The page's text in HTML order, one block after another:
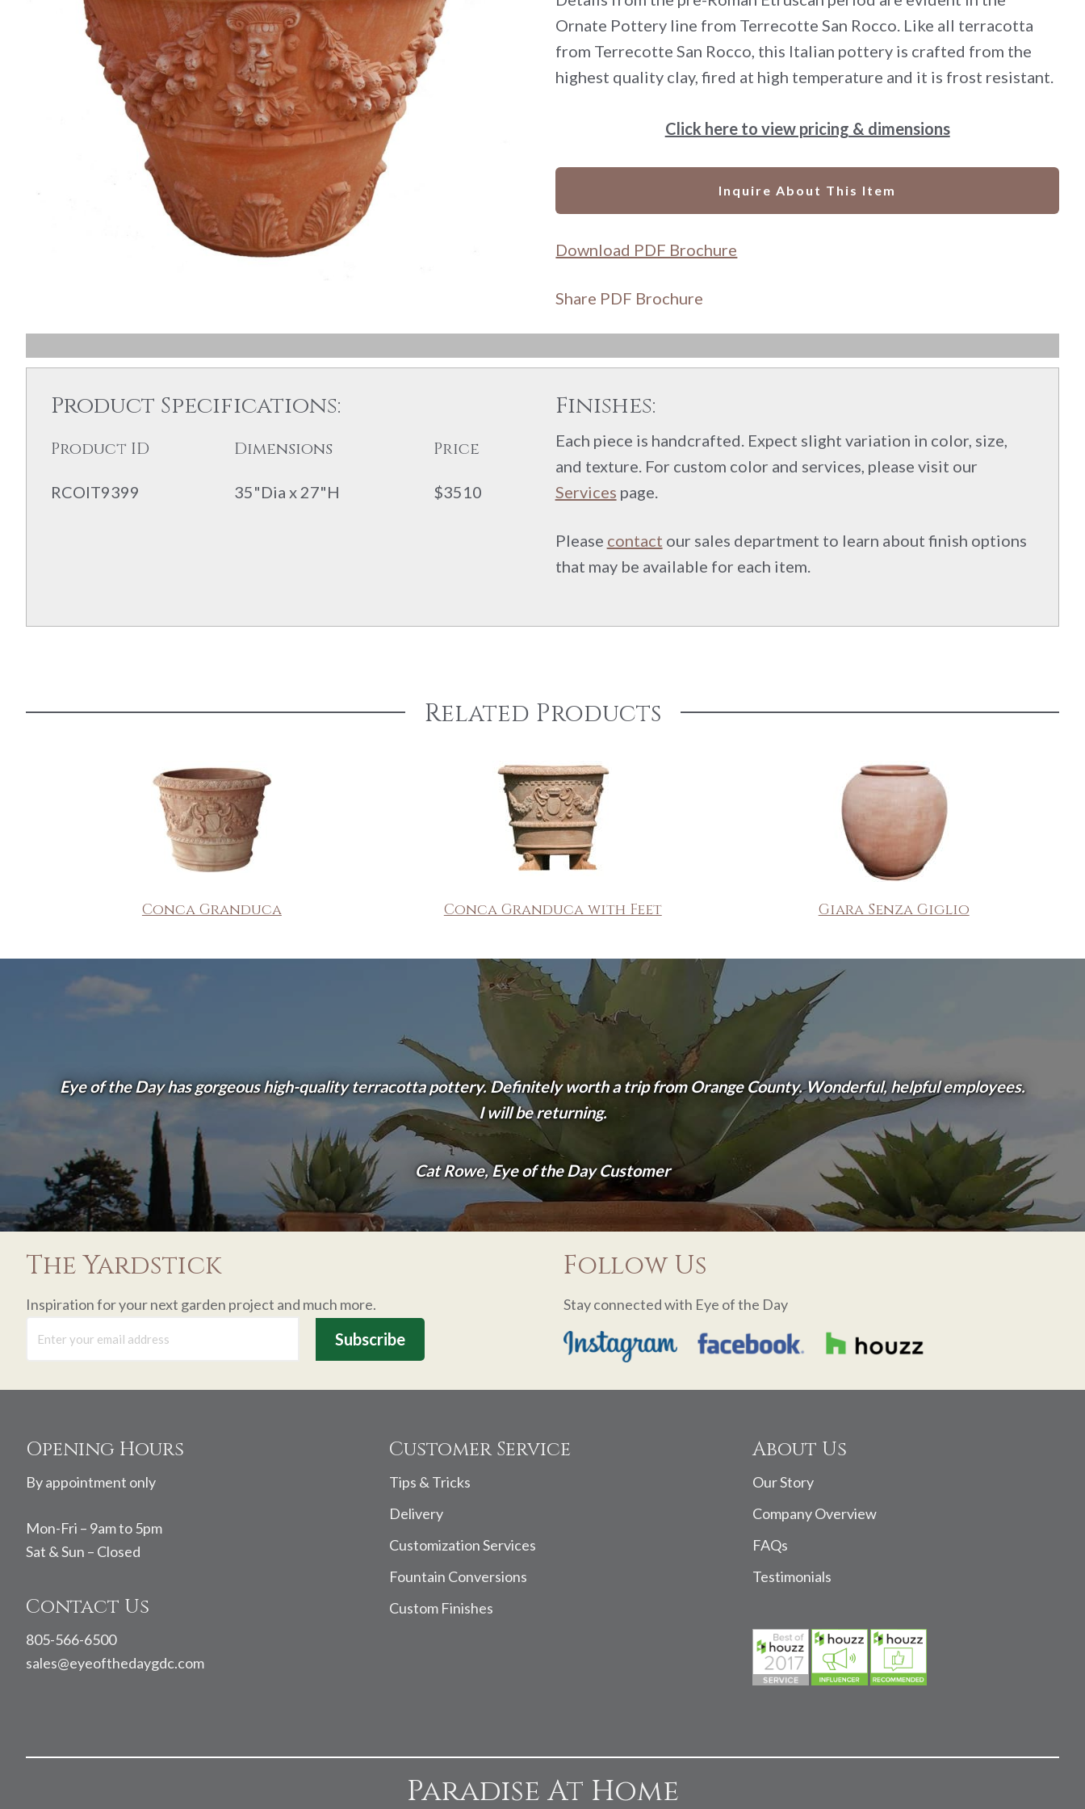
Ornate Pottery line from Terrecotte San Rocco. Like all terracotta
from Terrecotte San Rocco, this Italian pottery is crafted from the
highest quality clay, fired at high temperature and it is frost resistant.
Click here to view pricing & dimensions
Inquire About This Item
Download PDF Brochure
Share PDF Brochure
Product Specifications:
Product ID Dimensions Price
RCOIT9399 35"Dia x 27"H $3510
Finishes:
Each piece is handcrafted. Expect slight variation in color, size,
and texture. For custom color and services, please visit our
Services page.
Please contact our sales department to learn about finish options
that may be available for each item.
Related Products
Conca Granduca Conca Granduca with Feet Giara Senza Giglio
Eye of the Day has gorgeous high-quality terracotta pottery. Definitely worth a trip from Orange County. Wonderful, helpful employees.
I will be returning.
Cat Rowe, Eye of the Day Customer
The Yardstick
Inspiration for your next garden project and much more.
Follow Us
Stay connected with Eye of the Day
FooterOpening Hours
By appointment only
Mon-Fri – 9am to 5pm
Sat & Sun – Closed
Contact Us
805-566-6500
sales@eyeofthedaygdc.com
Customer Service
Tips & Tricks
Delivery
Customization Services
Fountain Conversions
Custom Finishes
About Us
Our Story
Company Overview
FAQs
Testimonials
Paradise At Home